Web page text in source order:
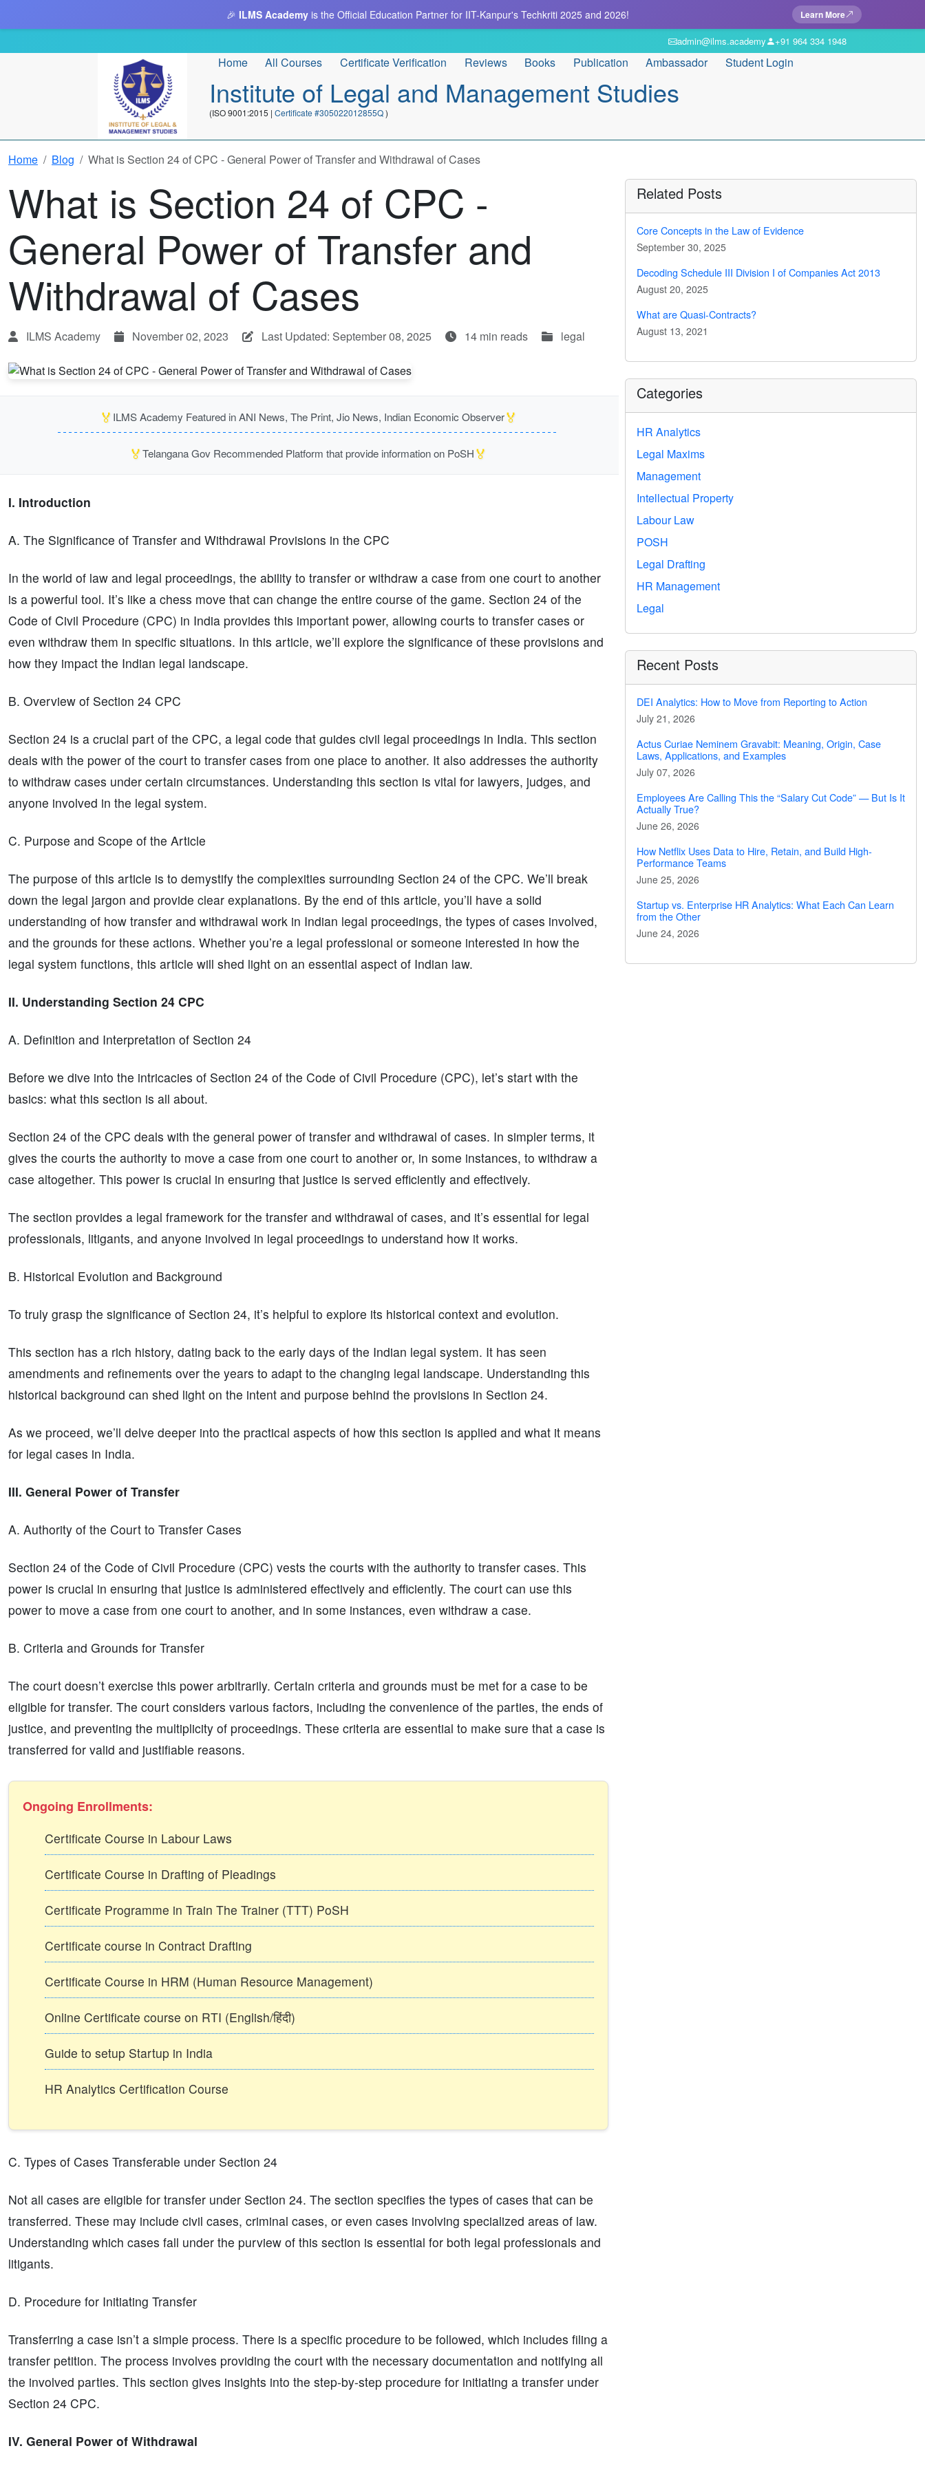
🎉 ILMS Academy is the Official Education Partner for IIT-Kanpur's Techkriti 2025 and 2026! Learn More
admin@ilms.academy +91 964 334 1948
Home All Courses Certificate Verification Reviews Books Publication Ambassador Student Login
Institute of Legal and Management Studies
(ISO 9001:2015 | Certificate #305022012855Q)
Home Blog What is Section 24 of CPC - General Power of Transfer and Withdrawal of Cases
What is Section 24 of CPC -
General Power of Transfer and
Withdrawal of Cases
ILMS Academy November 02, 2023 Last Updated: September 08, 2025 14 min reads legal
🏅 ILMS Academy Featured in ANI News, The Print, Jio News, Indian Economic Observer🏅
🏅Telangana Gov Recommended Platform that provide information on PoSH🏅
I. Introduction
A. The Significance of Transfer and Withdrawal Provisions in the CPC
In the world of law and legal proceedings, the ability to transfer or withdraw a case from one court to another
is a powerful tool. It’s like a chess move that can change the entire course of the game. Section 24 of the
Code of Civil Procedure (CPC) in India provides this important power, allowing courts to transfer cases or
even withdraw them in specific situations. In this article, we’ll explore the significance of these provisions and
how they impact the Indian legal landscape.
B. Overview of Section 24 CPC
Section 24 is a crucial part of the CPC, a legal code that guides civil legal proceedings in India. This section
deals with the power of the court to transfer cases from one place to another. It also addresses the authority
to withdraw cases under certain circumstances. Understanding this section is vital for lawyers, judges, and
anyone involved in the legal system.
C. Purpose and Scope of the Article
The purpose of this article is to demystify the complexities surrounding Section 24 of the CPC. We’ll break
down the legal jargon and provide clear explanations. By the end of this article, you’ll have a solid
understanding of how transfer and withdrawal work in Indian legal proceedings, the types of cases involved,
and the grounds for these actions. Whether you’re a legal professional or someone interested in how the
legal system functions, this article will shed light on an essential aspect of Indian law.
II. Understanding Section 24 CPC
A. Definition and Interpretation of Section 24
Before we dive into the intricacies of Section 24 of the Code of Civil Procedure (CPC), let’s start with the
basics: what this section is all about.
Section 24 of the CPC deals with the general power of transfer and withdrawal of cases. In simpler terms, it
gives the courts the authority to move a case from one court to another or, in some instances, to withdraw a
case altogether. This power is crucial in ensuring that justice is served efficiently and effectively.
The section provides a legal framework for the transfer and withdrawal of cases, and it’s essential for legal
professionals, litigants, and anyone involved in legal proceedings to understand how it works.
B. Historical Evolution and Background
To truly grasp the significance of Section 24, it’s helpful to explore its historical context and evolution.
This section has a rich history, dating back to the early days of the Indian legal system. It has seen
amendments and refinements over the years to adapt to the changing legal landscape. Understanding this
historical background can shed light on the intent and purpose behind the provisions in Section 24.
As we proceed, we’ll delve deeper into the practical aspects of how this section is applied and what it means
for legal cases in India.
III. General Power of Transfer
A. Authority of the Court to Transfer Cases
Section 24 of the Code of Civil Procedure (CPC) vests the courts with the authority to transfer cases. This
power is crucial in ensuring that justice is administered effectively and efficiently. The court can use this
power to move a case from one court to another, and in some instances, even withdraw a case.
B. Criteria and Grounds for Transfer
The court doesn’t exercise this power arbitrarily. Certain criteria and grounds must be met for a case to be
eligible for transfer. The court considers various factors, including the convenience of the parties, the ends of
justice, and preventing the multiplicity of proceedings. These criteria are essential to make sure that a case is
transferred for valid and justifiable reasons.
Ongoing Enrollments:
Certificate Course in Labour Laws
Certificate Course in Drafting of Pleadings
Certificate Programme in Train The Trainer (TTT) PoSH
Certificate course in Contract Drafting
Certificate Course in HRM (Human Resource Management)
Online Certificate course on RTI (English/हिंदी)
Guide to setup Startup in India
HR Analytics Certification Course
C. Types of Cases Transferable under Section 24
Not all cases are eligible for transfer under Section 24. The section specifies the types of cases that can be
transferred. These may include civil cases, criminal cases, or even cases involving specialized areas of law.
Understanding which cases fall under the purview of this section is essential for both legal professionals and
litigants.
D. Procedure for Initiating Transfer
Transferring a case isn’t a simple process. There is a specific procedure to be followed, which includes filing a
transfer petition. The process involves providing the court with the necessary documentation and notifying all
the involved parties. This section gives insights into the step-by-step procedure for initiating a transfer under
Section 24 CPC.
IV. General Power of Withdrawal
Related Posts
Core Concepts in the Law of Evidence
September 30, 2025
Decoding Schedule III Division I of Companies Act 2013
August 20, 2025
What are Quasi-Contracts?
August 13, 2021
Categories
HR Analytics
Legal Maxims
Management
Intellectual Property
Labour Law
POSH
Legal Drafting
HR Management
Legal
Recent Posts
DEI Analytics: How to Move from Reporting to Action
July 21, 2026
Actus Curiae Neminem Gravabit: Meaning, Origin, Case
Laws, Applications, and Examples
July 07, 2026
Employees Are Calling This the “Salary Cut Code” — But Is It
Actually True?
June 26, 2026
How Netflix Uses Data to Hire, Retain, and Build High-
Performance Teams
June 25, 2026
Startup vs. Enterprise HR Analytics: What Each Can Learn
from the Other
June 24, 2026